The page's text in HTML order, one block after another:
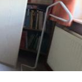
Arrangement
Bathroom:
Kitchen:
kitchen
Surface:
60 m
2
Private rooms:
1